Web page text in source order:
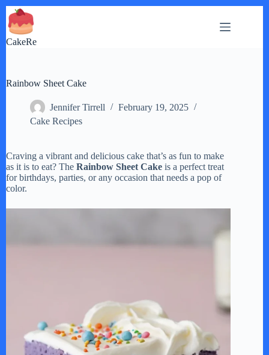
Skip
to
content
CakeRe
Rainbow Sheet Cake
Jennifer Tirrell
February 19, 2025
Cake Recipes
Craving a vibrant and delicious cake that’s as fun to make
as it is to eat? The Rainbow Sheet Cake is a perfect treat
for birthdays, parties, or any occasion that needs a pop of
color.